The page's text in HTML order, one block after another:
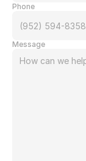
Phone
Message